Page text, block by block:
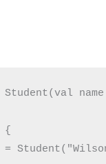
Student(val
{
=